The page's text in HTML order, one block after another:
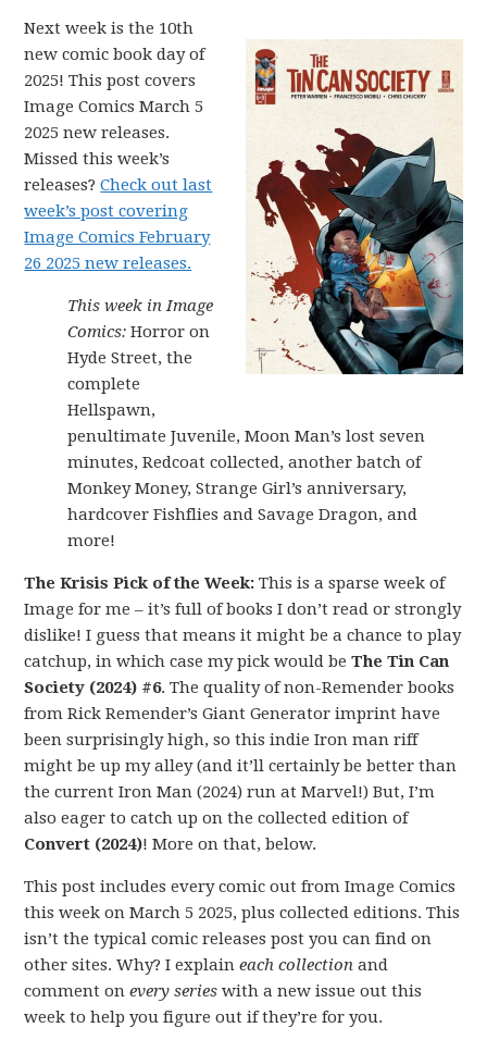
Next week is the 10th
new comic book day of
2025! This post covers
Image Comics March 5
2025 new releases.
Missed this week’s
releases?Check out last
week’s post covering
Image Comics February
26 2025 new releases.
This week in Image
Comics:Horror on
Hyde Street, the
complete
Hellspawn,
penultimate Juvenile, Moon Man’s lost seven
minutes, Redcoat collected, another batch of
Monkey Money, Strange Girl’s anniversary,
hardcover Fishflies and Savage Dragon, and
more!
The Krisis Pick of the Week: This is a sparse week of
Image for me – it’s full of books I don’t read or strongly
dislike! I guess that means it might be a chance to play
catchup, in which case my pick would beThe Tin Can
Society (2024) #6. The quality of non-Remender books
from Rick Remender’s Giant Generator imprint have
been surprisingly high, so this indie Iron man riff
might be up my alley (and it’ll certainly be better than
the current Iron Man (2024) run at Marvel!) But, I’m
also eager to catch up on the collected edition of
Convert (2024)! More on that, below.
This post includes every comic out from Image Comics
this week on March 5 2025, plus collected editions. This
isn’t the typical comic releases post you can find on
other sites. Why? I explaineach collection and
comment onevery series with a new issue out this
week to help you figure out if they’re for you.